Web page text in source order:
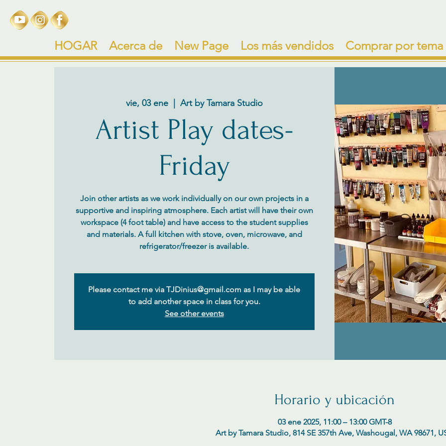
HOGAR Acerca de New Page Los más vendidos Comprar por tema
vie, 03 ene
  |
Art by Tamara Studio
Artist Play dates-
Friday
Join other artists as we work individually on our own projects in a
supportive and inspiring atmosphere. Each artist will have their own
workspace (4 foot table) and have access to the student supplies
and materials. A full kitchen with stove, oven, microwave, and
Please contact me via TJDinius@gmail.com as I may be able
to add another space in class for you.
See other events
Horario y ubicación
03 ene 2025, 11:00 – 13:00 GMT-8
Art by Tamara Studio, 814 SE 357th Ave, Washougal, WA 98671,